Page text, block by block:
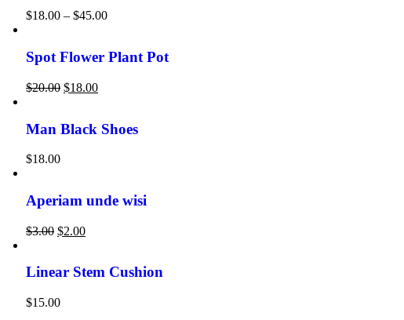
$18.00 – $45.00
Spot Flower Plant Pot
$20.00 $18.00
Man Black Shoes
$18.00
Aperiam unde wisi
$3.00 $2.00
Linear Stem Cushion
$15.00